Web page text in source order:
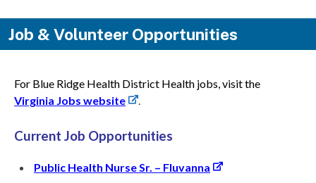
Job & Volunteer Opportunities
For Blue Ridge Health District Health jobs, visit the
Virginia Jobs website
.
Current Job Opportunities
Public Health Nurse Sr. – Fluvanna